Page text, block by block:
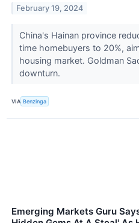
February 19, 2024
China's Hainan province
time homebuyers to 20%,
housing market. Goldman
downturn.
VIA Benzinga
Emerging Markets Guru